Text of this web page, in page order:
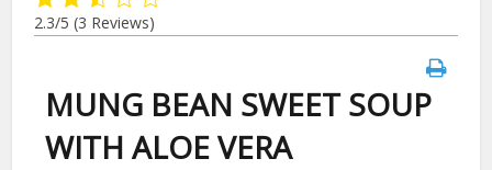
2.3/5(3 Reviews)
MUNG BEAN SWEET SOUP
WITH ALOE VERA